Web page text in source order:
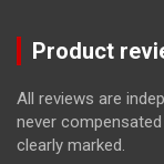
Product
All reviews are
never
clearly marked.